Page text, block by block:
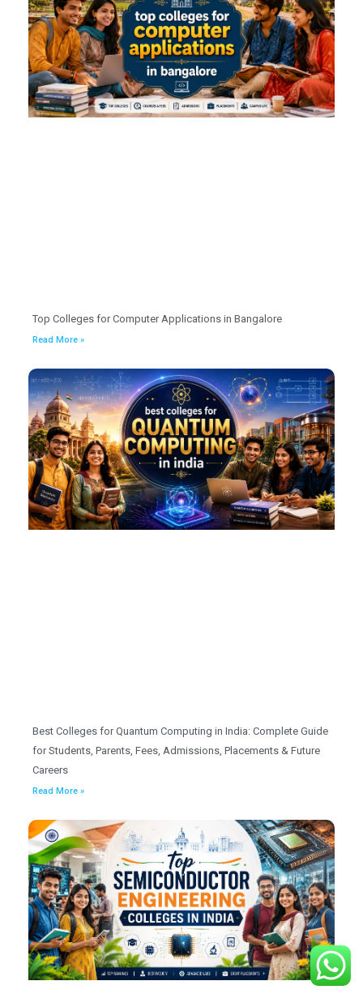
Top Colleges for Computer Applications in Bangalore
Read More »
Best Colleges for Quantum Computing in India: Complete Guide
for Students, Parents, Fees, Admissions, Placements & Future
Careers
Read More »